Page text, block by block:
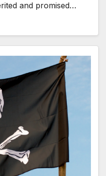
and promised…